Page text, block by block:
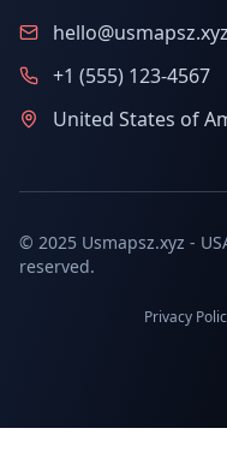
hello@usmapsz.xyz
+1 (555) 123-4567
United States of
© 2025 Usmapsz.xyz -
reserved.
Privacy